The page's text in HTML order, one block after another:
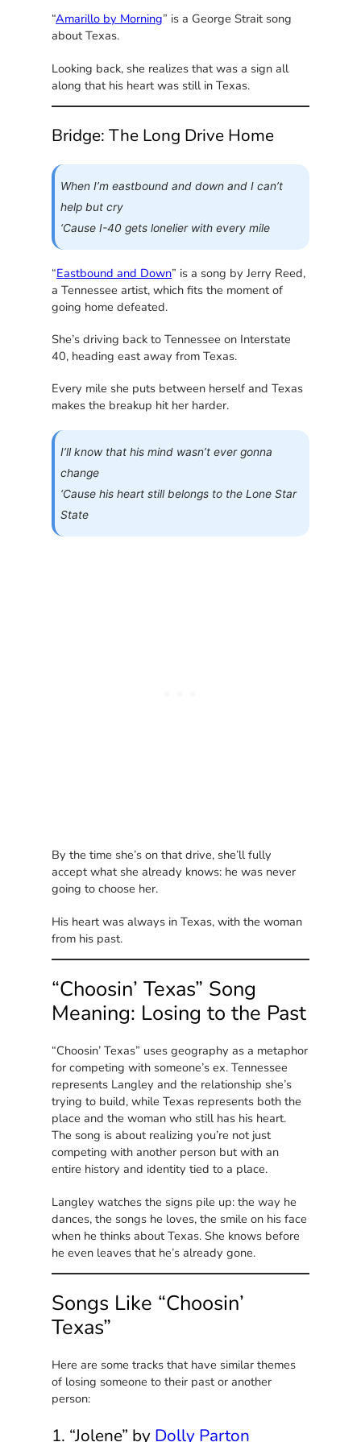
“Amarillo by Morning” is a George Strait song
about Texas.
Looking back, she realizes that was a sign all
along that his heart was still in Texas.
Bridge: The Long Drive Home
When I’m eastbound and down and I can’t
help but cry
‘Cause I-40 gets lonelier with every mile
“Eastbound and Down” is a song by Jerry Reed,
a Tennessee artist, which fits the moment of
going home defeated.
She’s driving back to Tennessee on Interstate
40, heading east away from Texas.
Every mile she puts between herself and Texas
makes the breakup hit her harder.
I’ll know that his mind wasn’t ever gonna
change
‘Cause his heart still belongs to the Lone Star
State
By the time she’s on that drive, she’ll fully
accept what she already knows: he was never
going to choose her.
His heart was always in Texas, with the woman
from his past.
“Choosin’ Texas” Song
Meaning: Losing to the Past
“Choosin’ Texas” uses geography as a metaphor
for competing with someone’s ex. Tennessee
represents Langley and the relationship she’s
trying to build, while Texas represents both the
place and the woman who still has his heart.
The song is about realizing you’re not just
competing with another person but with an
entire history and identity tied to a place.
Langley watches the signs pile up: the way he
dances, the songs he loves, the smile on his face
when he thinks about Texas. She knows before
he even leaves that he’s already gone.
Songs Like “Choosin’
Texas”
Here are some tracks that have similar themes
of losing someone to their past or another
person:
1. “Jolene” by Dolly Parton